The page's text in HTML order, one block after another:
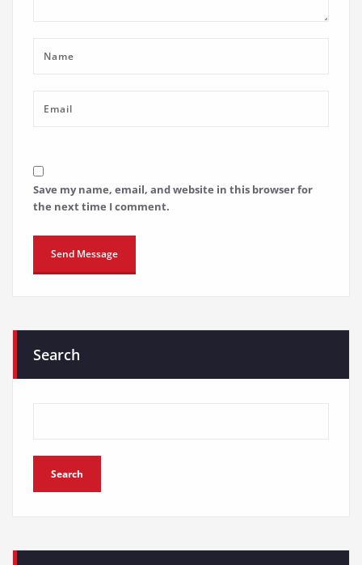
Save my name, email, and website in this browser for
the next time I comment.
Search
Search